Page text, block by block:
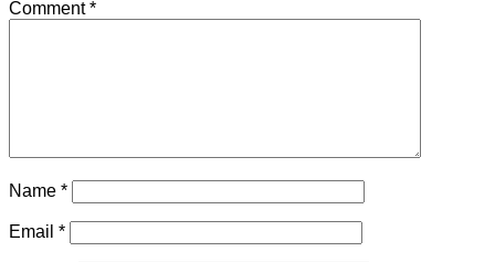
Comment*
Name *
Email *